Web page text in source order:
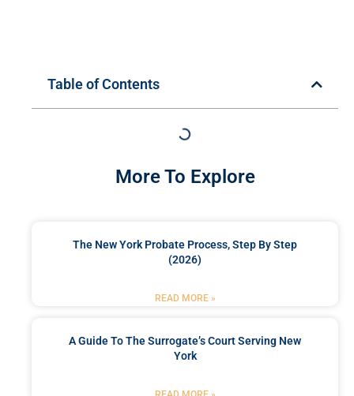
Table of Contents
More To Explore
The New York Probate Process, Step By Step
(2026)
READ MORE »
A Guide To The Surrogate’s Court Serving New
York